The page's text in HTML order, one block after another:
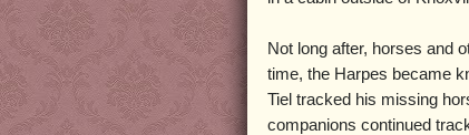
Not long after, horses and
time, the Harpes became
Tiel tracked his missing
companions continued